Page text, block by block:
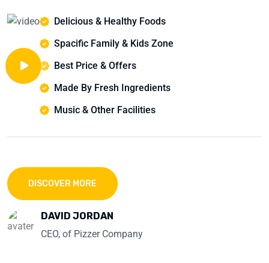
Delicious & Healthy Foods
Spacific Family & Kids Zone
Best Price & Offers
Made By Fresh Ingredients
Music & Other Facilities
DISCOVER MORE
DAVID JORDAN
CEO, of Pizzer Company